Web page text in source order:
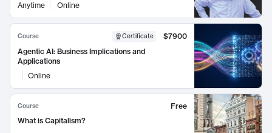
Anytime Online
Course Certificate
$7900
Agentic AI: Business Implications and
Applications
Online
Course
Free
What is Capitalism?